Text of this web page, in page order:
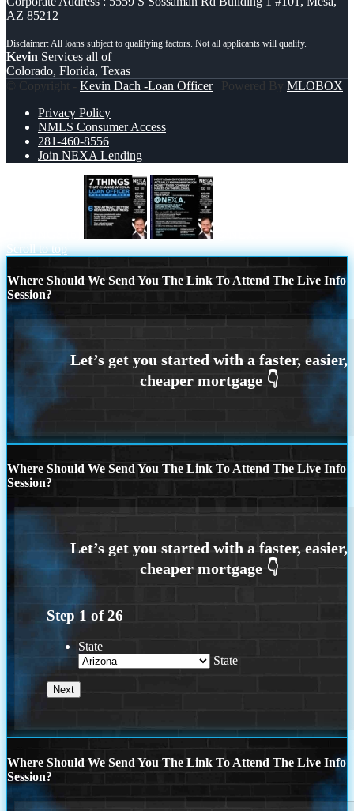
AZ 85212
Kevin Services all of
Colorado, Florida, Texas
© Copyright - Kevin Dach -Loan Officer| Powered By MLOBOX
Privacy Policy
NMLS Consumer Access
281-460-8556
Join NEXA Lending
Scroll to top
Where Should We Send You The Link To Attend The Live Info
Session?
Where Should We Send You The Link To Attend The Live Info
Session?
Step 1 of26
State
State
Where Should We Send You The Link To Attend The Live Info
Session?